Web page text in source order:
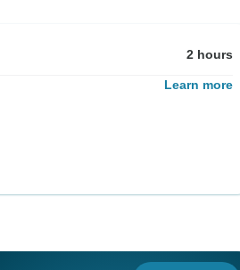
2 hours
Learn more